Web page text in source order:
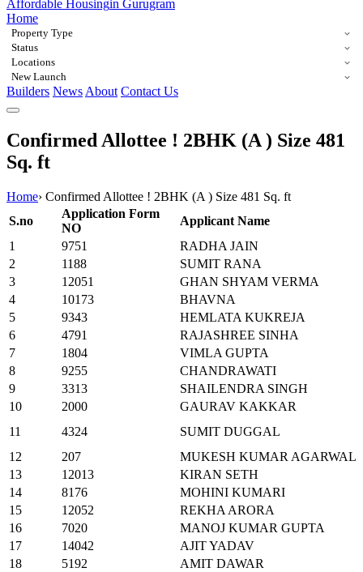
Affordable Housingin Gurugram
Home
Property Type
Status
Locations
New Launch
Builders News About Contact Us
Confirmed Allottee ! 2BHK (A ) Size 481
Sq. ft
Home› Confirmed Allottee ! 2BHK (A ) Size 481 Sq. ft
S.no
Application Form
NO
Applicant Name
1
9751
RADHA JAIN
2
1188
SUMIT RANA
3
12051
GHAN SHYAM VERMA
4
10173
BHAVNA
5
9343
HEMLATA KUKREJA
6
4791
RAJASHREE SINHA
7
1804
VIMLA GUPTA
8
9255
CHANDRAWATI
9
3313
SHAILENDRA SINGH
10
2000
GAURAV KAKKAR
11
4324
SUMIT DUGGAL
12
207
MUKESH KUMAR AGARWAL
13
12013
KIRAN SETH
14
8176
MOHINI KUMARI
15
12052
REKHA ARORA
16
7020
MANOJ KUMAR GUPTA
17
14042
AJIT YADAV
18
5192
AMIT DAWAR